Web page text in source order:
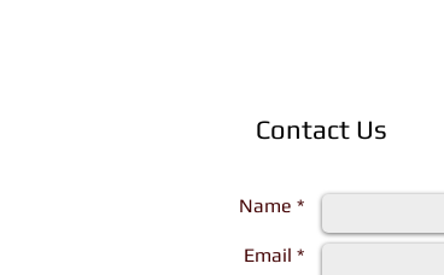
Contact Us
Complete the form
Name *
Email *